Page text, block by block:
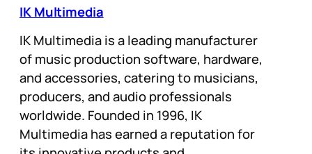
IK Multimedia
IK Multimedia is a leading manufacturer
of music production software, hardware,
and accessories, catering to musicians,
producers, and audio professionals
worldwide. Founded in 1996, IK
Multimedia has earned a reputation for